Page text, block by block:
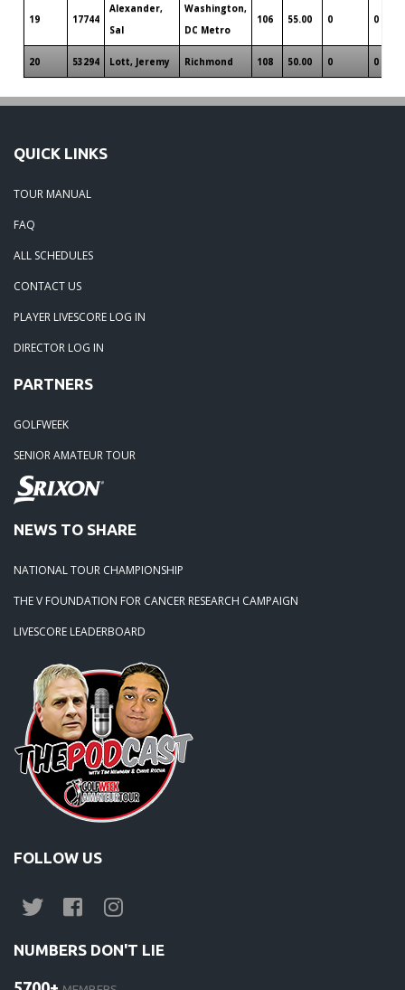
19 17744
Alexander,
Sal
Washington,
DC Metro
106 55.00 0 0
20 53294 Lott, Jeremy Richmond 108 50.00 0 0
QUICK LINKS
TOUR MANUAL
FAQ
ALL SCHEDULES
CONTACT US
PLAYER LIVESCORE LOG IN
DIRECTOR LOG IN
PARTNERS
GOLFWEEK
SENIOR AMATEUR TOUR
NEWS TO SHARE
NATIONAL TOUR CHAMPIONSHIP
THE V FOUNDATION FOR CANCER RESEARCH CAMPAIGN
LIVESCORE LEADERBOARD
FOLLOW US
NUMBERS DON'T LIE